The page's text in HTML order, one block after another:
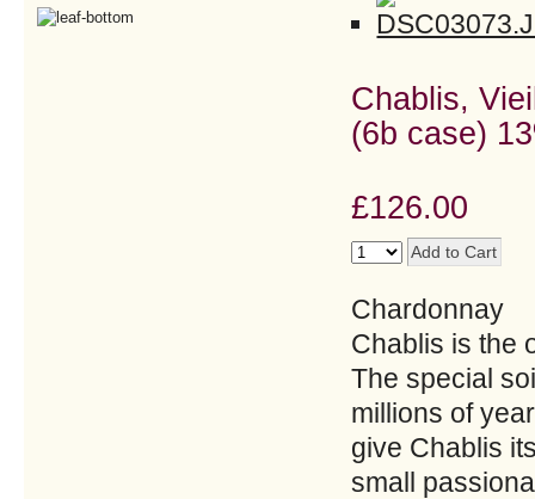
Chablis,
(6b case)
£126.00
Chardonnay
Chablis is the
The special
millions of
give Chablis
small